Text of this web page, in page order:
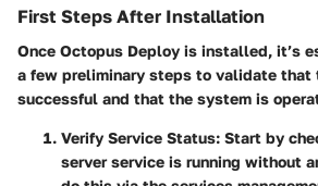
First Steps After Installation
Once Octopus Deploy is installed, it’s
a few preliminary steps to validate
successful and that the system is
Verify Service Status: Start by
server service is running without